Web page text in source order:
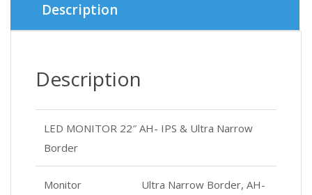
Description
Description
LED MONITOR 22″ AH- IPS & Ultra Narrow
Border
Monitor
Ultra Narrow Border, AH-